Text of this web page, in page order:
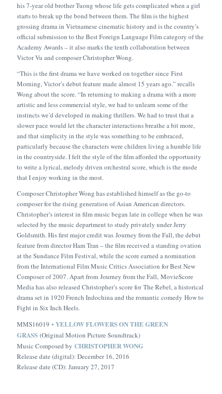
his 7-year old brother Tuong whose life gets complicated when a girl
starts to break up the bond between them. The film is the highest
grossing drama in Vietnamese cinematic history and is the country’s
official submission to the Best Foreign Language Film category of the
Academy Awards – it also marks the tenth collaboration between
Victor Vu and composer Christopher Wong.
“This is the first drama we have worked on together since First
Morning, Victor’s debut feature made almost 15 years ago.” recalls
Wong about the score. “In returning to making a drama with a more
artistic and less commercial style, we had to unlearn some of the
instincts we’d developed in making thrillers. We had to trust that a
slower pace would let the character interactions breathe a bit more,
and that simplicity in the style was something to be embraced,
particularly because the characters were children living a humble life
in the countryside. I felt the style of the film afforded the opportunity
to write a lyrical, melody driven orchestral score, which is the mode
that I enjoy working in the most.
Composer Christopher Wong has established himself as the go-to
composer for the rising generation of Asian American directors.
Christopher’s interest in film music began late in college when he was
selected by the music department to study privately under Jerry
Goldsmith. His first major credit was Journey from the Fall, the debut
feature from director Ham Tran – the film received a standing ovation
at the Sundance Film Festival, while the score earned a nomination
from the International Film Music Critics Association for Best New
Composer of 2007. Apart from Journey from the Fall, MovieScore
Media has also released Christopher’s score forThe Rebel, a historical
drama set in 1920 French Indochina and the romantic comedy How to
Fight in Six Inch Heels.
MMS16019 • YELLOW FLOWERS ON THE GREEN
GRASS(Original Motion Picture Soundtrack)
Music Composed by CHRISTOPHER WONG
Release date (digital): December 16, 2016
Release date (CD): January 27, 2017